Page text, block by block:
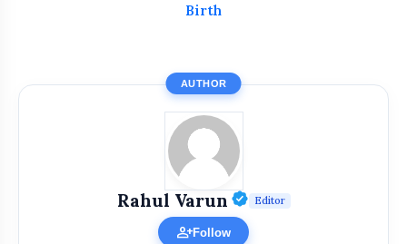
Birth
AUTHOR
Rahul Varun Verified Public
Editor
person_addFollow